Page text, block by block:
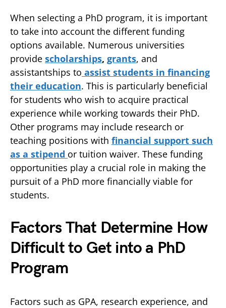
When selecting a PhD program, it is important
to take into account the different funding
options available. Numerous universities
provide scholarships, grants, and
assistantships to assist students in financing
their education. This is particularly beneficial
for students who wish to acquire practical
experience while working towards their PhD.
Other programs may include research or
teaching positions with financial support such
as a stipend or tuition waiver. These funding
opportunities play a crucial role in making the
pursuit of a PhD more financially viable for
students.
Factors That Determine How
Difficult to Get into a PhD
Program
Factors such as GPA, research experience, and